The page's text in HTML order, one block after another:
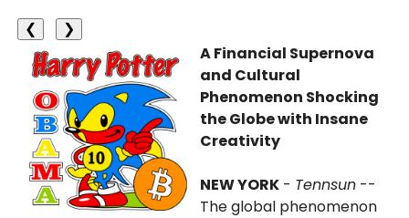
❮
❯
A Financial Supernova
and Cultural
Phenomenon Shocking
the Globe with Insane
Creativity
NEW YORK - Tennsun --
The global phenomenon